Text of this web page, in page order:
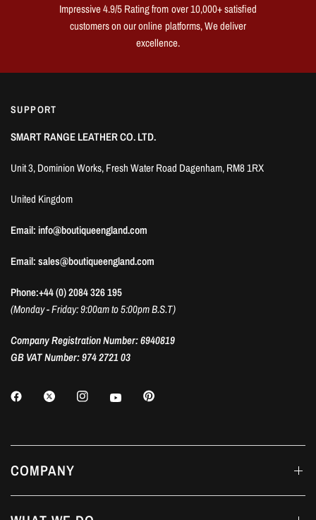
Impressive 4.9/5 Rating from over 10,000+ satisfied
customers on our online platforms, We deliver
excellence.
SUPPORT
SMART RANGE LEATHER CO. LTD.
Unit 3, Dominion Works, Fresh Water Road Dagenham, RM8 1RX
United Kingdom
Email: info@boutiqueengland.com
Email: sales@boutiqueengland.com
Phone:+44 (0) 2084 326 195
(Monday - Friday: 9:00am to 5:00pm B.S.T)
Company Registration Number: 6940819
GB VAT Number: 974 2721 03
COMPANY